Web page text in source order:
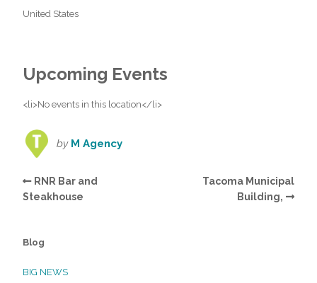
United States
Upcoming Events
<li>No events in this location</li>
by M Agency
RNR Bar and
Steakhouse
Tacoma Municipal
Building,
Blog
BIG NEWS